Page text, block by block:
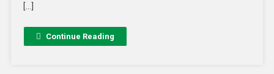
[…]
Continue Reading